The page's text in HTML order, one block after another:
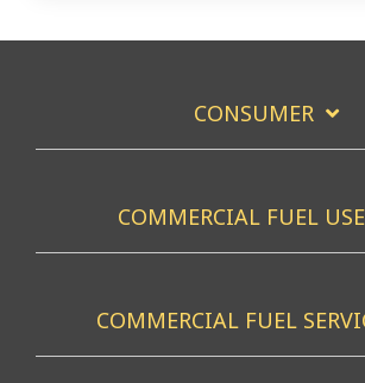
CONSUMER
COMMERCIAL FUEL
COMMERCIAL FUEL